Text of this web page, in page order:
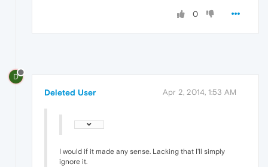
0
D
Deleted User Apr 2, 2014, 1:53 AM
I would if it made any sense. Lacking that I'll simply
ignore it.